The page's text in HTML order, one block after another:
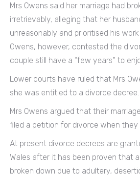
Mrs Owens said her marriage had
irretrievably, alleging that her
unreasonably and prioritised his
Owens, however, contested the
couple still have a “few years” to
Lower courts have ruled that Mrs
she was entitled to a divorce decree.
Mrs Owens argued that their
filed a petition for divorce when they
At present divorce decrees are
Wales after it has been proven that
broken down due to adultery,